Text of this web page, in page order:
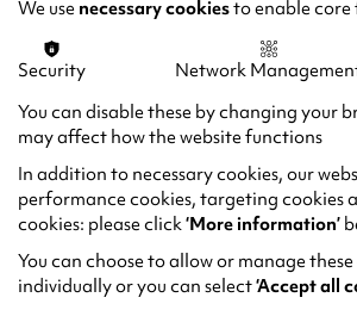
We use necessary cookiesto enable core
Security Network
You can disable these by changing your
may affect how the website functions
In addition to necessary cookies, our
performance cookies, targeting cookies
cookies: please click‘More information’
You can choose to allow or manage
individually or you can select‘Accept all